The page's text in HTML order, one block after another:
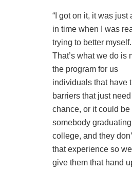
“I got on it, it was just
in time when I was
trying to better myself.
That’s what we do is
the program for us
individuals that have
barriers that just need
chance, or it could be
somebody graduating
college, and they
that experience so
give them that hand